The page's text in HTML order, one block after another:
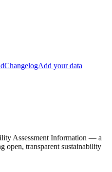
ChangelogAdd your data
Assessment Information — a
open, transparent sustainability